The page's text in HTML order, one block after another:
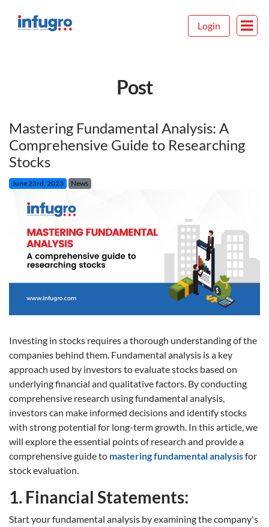
Login
Post
Mastering Fundamental Analysis: A
Comprehensive Guide to Researching
Stocks
June 23rd, 2023 News
Investing in stocks requires a thorough understanding of the
companies behind them. Fundamental analysis is a key
approach used by investors to evaluate stocks based on
underlying financial and qualitative factors. By conducting
comprehensive research using fundamental analysis,
investors can make informed decisions and identify stocks
with strong potential for long-term growth. In this article, we
will explore the essential points of research and provide a
comprehensive guide to mastering fundamental analysisfor
stock evaluation.
1. Financial Statements:
Start your fundamental analysis by examining the company's